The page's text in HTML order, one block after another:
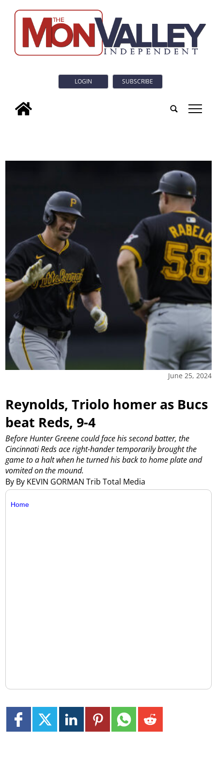
LOGIN SUBSCRIBE
tap
June 25, 2024
Reynolds, Triolo homer as Bucs
beat Reds, 9-4
By By KEVIN GORMAN Trib Total Media
Before Hunter Greene could face his second batter, the
Cincinnati Reds ace right-hander temporarily brought the
game to a halt when he turned his back to home plate and
vomited on the mound.
Home